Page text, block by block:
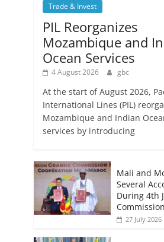
Trade & Invest
PIL Reorganizes
Mozambique and
Ocean Services
4 August 2026 gbc
At the start of August 2026,
International Lines (PIL)
Mozambique and Indian
services by introducing
Mali and
Several
During 4th
Commission
27 July 2026